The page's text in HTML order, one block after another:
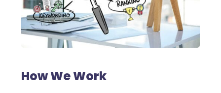
How We Work